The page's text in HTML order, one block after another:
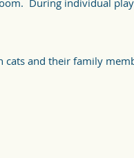
During individual
cats and their family